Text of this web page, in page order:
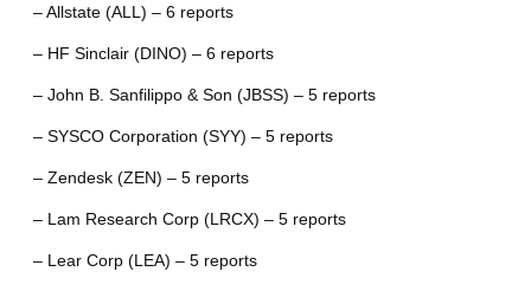
– Allstate (ALL) – 6 reports
– HF Sinclair (DINO) – 6 reports
– John B. Sanfilippo & Son (JBSS) – 5 reports
– SYSCO Corporation (SYY) – 5 reports
– Zendesk (ZEN) – 5 reports
– Lam Research Corp (LRCX) – 5 reports
– Lear Corp (LEA) – 5 reports